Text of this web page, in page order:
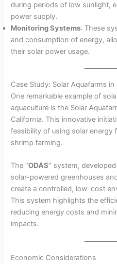
during periods of low sunlight,
power supply.
Monitoring Systems: These
and consumption of energy,
their solar power usage.
Case Study: Solar Aquafarms
One remarkable example of
aquaculture is the Solar
California. This innovative
feasibility of using solar energy
shrimp farming.
The “ODAS” system,
solar-powered greenhouses
create a controlled, low-cost
This system highlights the
reducing energy costs and
impacts.
Economic Considerations